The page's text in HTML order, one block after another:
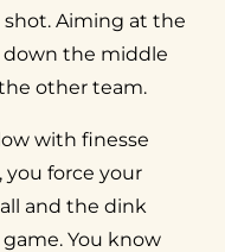
shot. Aiming at the
the middle
other team.
with finesse
force your
and the dink
You know